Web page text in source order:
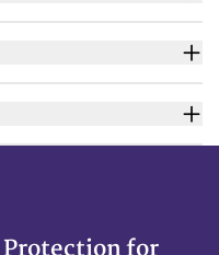
to help prevent leakage
place in regular